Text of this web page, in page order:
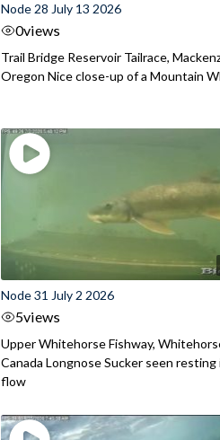
Node 28 July 13 2026
0views
Trail Bridge Reservoir Tailrace,
Oregon Nice close-up of a Mountain
Node 31 July 2 2026
5views
Upper Whitehorse Fishway,
Canada Longnose Sucker seen
flow